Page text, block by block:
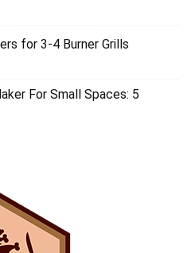
for 3-4 Burner Grills
For Small Spaces: 5